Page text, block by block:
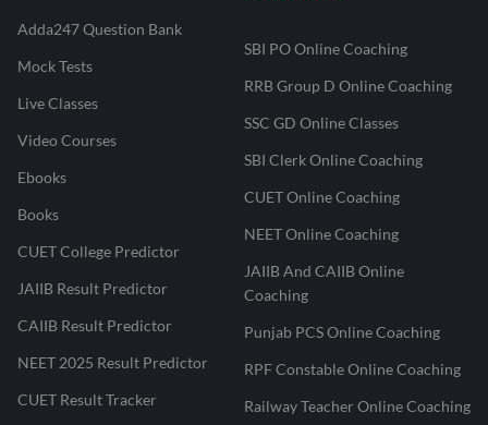
Adda247 Question Bank
Mock Tests
Live Classes
Video Courses
Ebooks
Books
CUET College Predictor
JAIIB Result Predictor
CAIIB Result Predictor
NEET 2025 Result Predictor
CUET Result Tracker
SBI PO Online Coaching
RRB Group D Online Coaching
SSC GD Online Classes
SBI Clerk Online Coaching
CUET Online Coaching
NEET Online Coaching
JAIIB And CAIIB Online
Coaching
Punjab PCS Online Coaching
RPF Constable Online Coaching
Railway Teacher Online Coaching